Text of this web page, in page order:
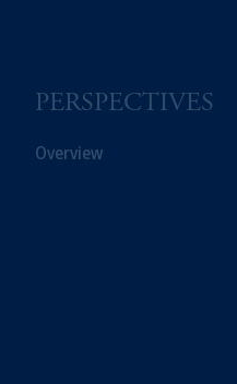
PERSPECTIVES
Overview